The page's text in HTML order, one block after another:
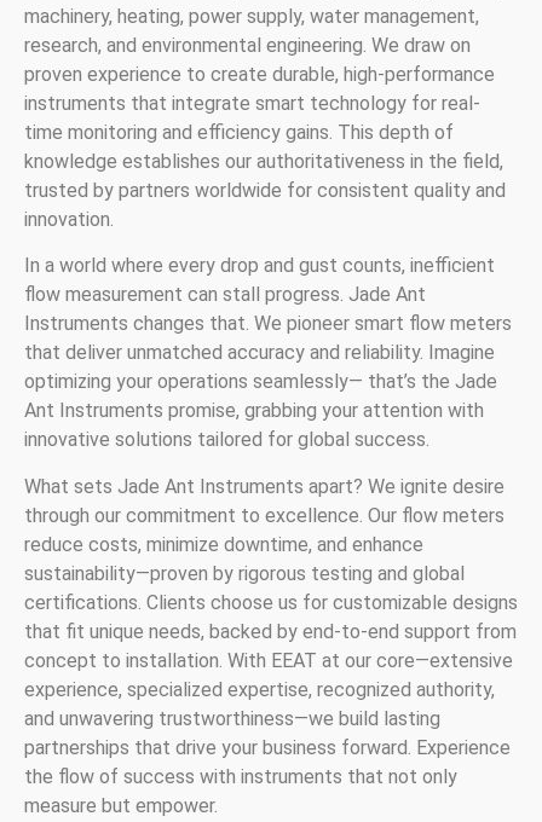
machinery, heating, power supply, water management,
research, and environmental engineering. We draw on
proven experience to create durable, high-performance
instruments that integrate smart technology for real-
time monitoring and efficiency gains. This depth of
knowledge establishes our authoritativeness in the field,
trusted by partners worldwide for consistent quality and
innovation.
In a world where every drop and gust counts, inefficient
flow measurement can stall progress. Jade Ant
Instruments changes that. We pioneer smart flow meters
that deliver unmatched accuracy and reliability. Imagine
optimizing your operations seamlessly— that’s the Jade
Ant Instruments promise, grabbing your attention with
innovative solutions tailored for global success.
What sets Jade Ant Instruments apart? We ignite desire
through our commitment to excellence. Our flow meters
reduce costs, minimize downtime, and enhance
sustainability—proven by rigorous testing and global
certifications. Clients choose us for customizable designs
that fit unique needs, backed by end-to-end support from
concept to installation. With EEAT at our core—extensive
experience, specialized expertise, recognized authority,
and unwavering trustworthiness—we build lasting
partnerships that drive your business forward. Experience
the flow of success with instruments that not only
measure but empower.